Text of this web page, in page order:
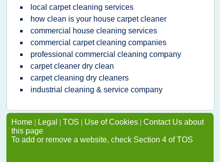
local carpet cleaning services
how clean is your house carpet cleaner
commercial house cleaning services
commercial carpet cleaning companies
professional commercial cleaning company
carpet cleaner dry clean
carpet cleaning dry cleaners
industrial cleaning & service company
Home | Legal | TOS | Use of Cookies | Contact Us about
this page
To add or remove a website, check Section 4 of TOS